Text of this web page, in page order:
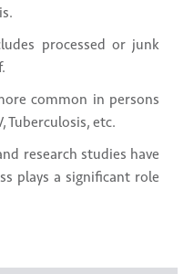
processed or junk
common in persons
Tuberculosis, etc.
research studies have
plays a significant role